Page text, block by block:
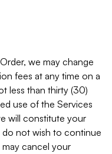
we may change
fees at any time on a
less than thirty (30)
use of the Services
will constitute your
not wish to continue
cancel your